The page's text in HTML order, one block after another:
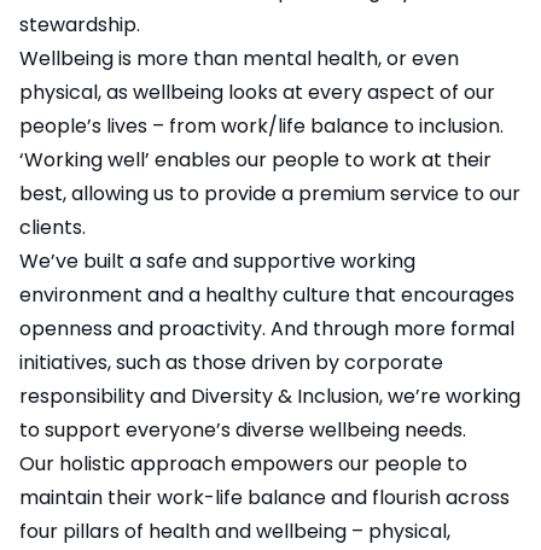
stewardship.
Wellbeing is more than mental health, or even
physical, as wellbeing looks at every aspect of our
people’s lives – from work/life balance to inclusion.
‘Working well’ enables our people to work at their
best, allowing us to provide a premium service to our
clients.
We’ve built a safe and supportive working
environment and a healthy culture that encourages
openness and proactivity. And through more formal
initiatives, such as those driven by corporate
responsibility and Diversity & Inclusion, we’re working
to support everyone’s diverse wellbeing needs.
Our holistic approach empowers our people to
maintain their work-life balance and flourish across
four pillars of health and wellbeing – physical,